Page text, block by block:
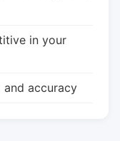
in your
and accuracy